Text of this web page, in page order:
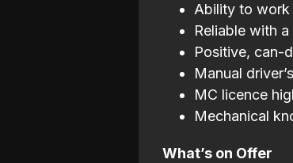
Ability to work
Reliable with
Positive, can-
Manual
MC licence
Mechanical
What’s on Offer